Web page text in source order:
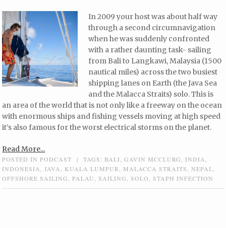
In 2009 your host was about half way
through a second circumnavigation
when he was suddenly confronted
with a rather daunting task- sailing
from Bali to Langkawi, Malaysia (1500
nautical miles) across the two busiest
shipping lanes on Earth (the Java Sea
and the Malacca Straits) solo. This is
an area of the world that is not only like a freeway on the ocean
with enormous ships and fishing vessels moving at high speed
it’s also famous for the worst electrical storms on the planet.
Read More...
POSTED INPODCAST | TAGS: BALI ,GAVIN MCCLURG INDIA
INDONESIA
JAVA KUALA LUMPUR MALACCA STRAITS ,NEPAL
OFFSHORE SAILING
,PALAU ,SAILING ,SOLO ,STAPH INFECTION